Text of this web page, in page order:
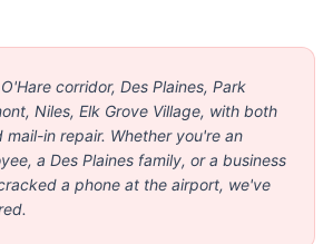
corridor, Des Plaines, Park
Niles, Elk Grove Village, with both
mail-in repair. Whether you're an
a Des Plaines family, or a business
a phone at the airport, we've